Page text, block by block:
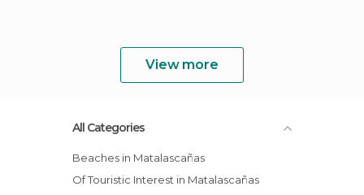
View more
All Categories
Beaches in Matalascañas
Of Touristic Interest in Matalascañas